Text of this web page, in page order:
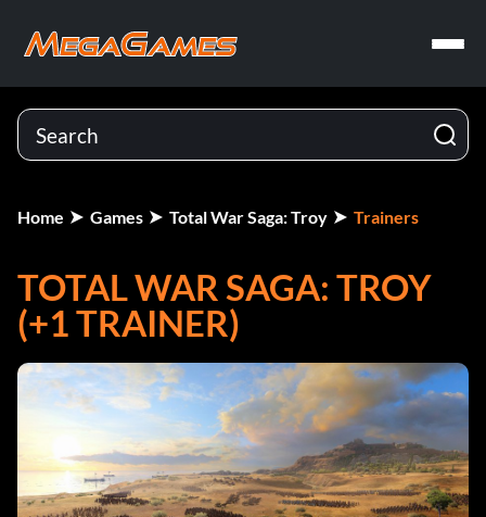
Home Games Total War Saga: Troy Trainers
TOTAL WAR SAGA: TROY
(+1 TRAINER)